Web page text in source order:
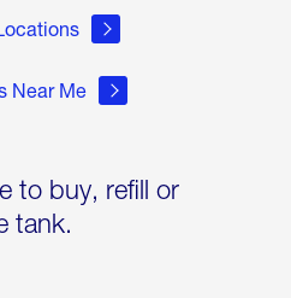
Near Me
to buy, refill or
tank.